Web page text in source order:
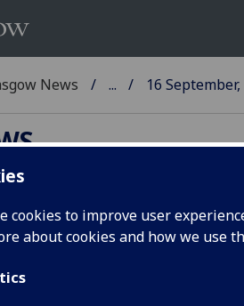
cookies to improve user
about cookies and how we use
News ... 16 September,